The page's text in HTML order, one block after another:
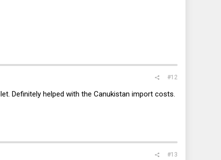
#12
Definitely helped with the Canukistan import costs.
#13